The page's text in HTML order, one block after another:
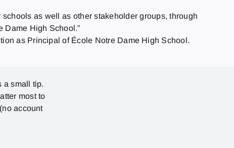
as well as other stakeholder groups, through
Dame High School.”
as Principal of École Notre Dame High School.
a small tip.
most to
account